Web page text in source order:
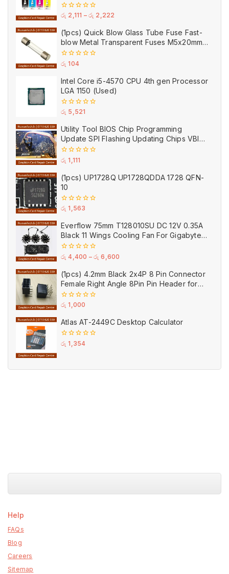
Printer
0
of
5
රු 2,111 – රු 2,222
(1pcs) Quick Blow Glass Tube Fuse Fast-
blow Metal Transparent Fuses M5x20mm
250V 0.2A 0.5A 1A 2A 3A 5A 8A 10A 15A
20A
0
5
රු 104
Intel Core i5-4570 CPU 4th gen Processor
LGA 1150 (Used)
0
of
5
රු 5,521
Utility Tool BIOS Chip Programming
Update SPI Flashing Updating Chips VBIOS
Program Service Fee
0
5
රු 1,111
(1pcs) UP1728Q UP1728QDDA 1728 QFN-
10
0
of
5
රු 1,563
Everflow 75mm T128010SU DC 12V 0.35A
Black 11 Wings Cooling Fan For Gigabyte
GPU Single Double Triple Brandnew Fans
0
5
රු 4,400 – රු 6,600
(1pcs) 4.2mm Black 2x4P 8 Pin Connector
Female Right Angle 8Pin Pin Header for
GPU PCI-E Power
0
of
5
රු 1,000
Atlas AT-2449C Desktop Calculator
0
රු 1,354
Help
FAQs
Blog
Careers
Sitemap